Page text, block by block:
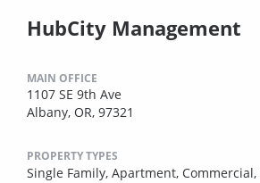
HubCity Management
MAIN OFFICE
1107 SE 9th Ave
Albany, OR, 97321
PROPERTY TYPES
Single Family, Apartment, Commercial,